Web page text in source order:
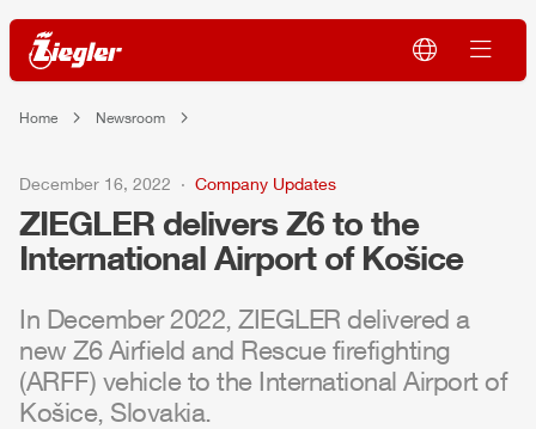
Home Newsroom
December 16, 2022 Company Updates
ZIEGLER deliversZ6 to the
International Airport of Košice
In December 2022, ZIEGLER delivered a
new Z6 Airfield and Rescue firefighting
(ARFF) vehicle to the International Airport of
Košice, Slovakia.